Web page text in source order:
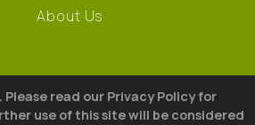
About Us
Please read our Privacy Policy for
use of this site will be considered